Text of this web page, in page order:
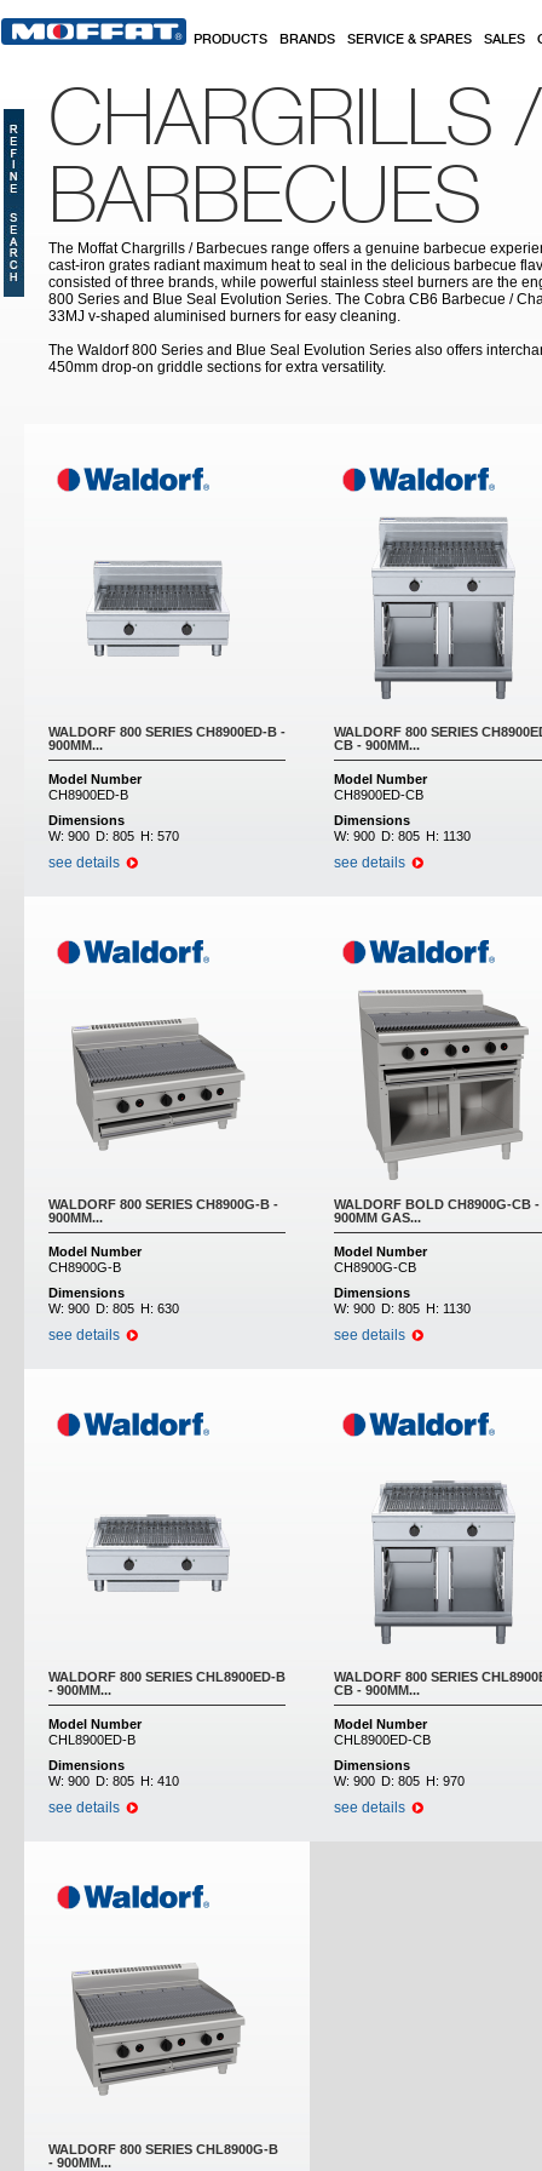
PRODUCTS BRANDS SERVICE & SPARES SALES
CHARGRILLS /
BARBECUES
The Moffat Chargrills / Barbecues range offers a genuine barbecue
cast-iron grates radiant maximum heat to seal in the delicious barbecue
consisted of three brands, while powerful stainless steel burners are the
800 Series and Blue Seal Evolution Series. The Cobra CB6 Barbecue /
33MJ v-shaped aluminised burners for easy cleaning.
The Waldorf 800 Series and Blue Seal Evolution Series also offers
450mm drop-on griddle sections for extra versatility.
WALDORF 800 SERIES CH8900ED-B -
900MM...
Model Number
CH8900ED-B
Dimensions
W: 900 D: 805 H: 570
see details
WALDORF 800 SERIES
CB - 900MM...
Model Number
CH8900ED-CB
Dimensions
W: 900 D: 805 H: 1130
see details
WALDORF 800 SERIES CH8900G-B -
900MM...
Model Number
CH8900G-B
Dimensions
W: 900 D: 805 H: 630
see details
WALDORF BOLD CH8900G-CB -
900MM GAS...
Model Number
CH8900G-CB
Dimensions
W: 900 D: 805 H: 1130
see details
WALDORF 800 SERIES CHL8900ED-B
- 900MM...
Model Number
CHL8900ED-B
Dimensions
W: 900 D: 805 H: 410
see details
WALDORF 800 SERIES
CB - 900MM...
Model Number
CHL8900ED-CB
Dimensions
W: 900 D: 805 H: 970
see details
WALDORF 800 SERIES CHL8900G-B
- 900MM...